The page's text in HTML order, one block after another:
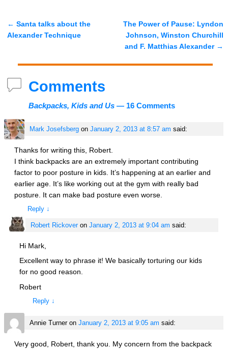
Post navigation
← Santa talks about the
Alexander Technique
The Power of Pause: Lyndon
Johnson, Winston Churchill
and F. Matthias Alexander →
Comments
Backpacks, Kids and Us— 16 Comments
Mark Josefsbergon January 2, 2013 at 8:57 am said:
Thanks for writing this, Robert.
I think backpacks are an extremely important contributing
factor to poor posture in kids. It’s happening at an earlier and
earlier age. It’s like working out at the gym with really bad
posture. It can make bad posture even worse.
Reply ↓
Robert Rickoveron January 2, 2013 at 9:04 am said:
Hi Mark,
Excellent way to phrase it! We basically torturing our kids
for no good reason.
Robert
Reply ↓
Annie Turneron January 2, 2013 at 9:05 am said:
Very good, Robert, thank you. My concern from the backpack